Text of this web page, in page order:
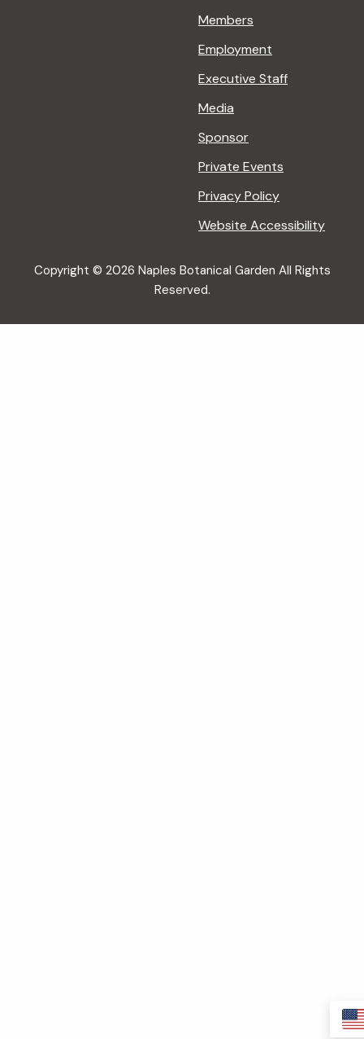
Members
Employment
Executive Staff
Media
Sponsor
Private Events
Privacy Policy
Website Accessibility
Copyright © 2026 Naples Botanical Garden All Rights
Reserved.